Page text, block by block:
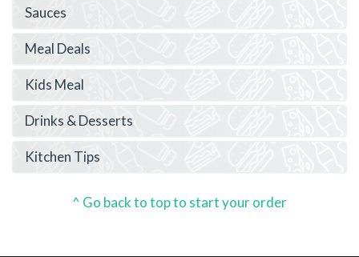
Sauces
Meal Deals
Kids Meal
Drinks & Desserts
Kitchen Tips
^ Go back to top to start your order